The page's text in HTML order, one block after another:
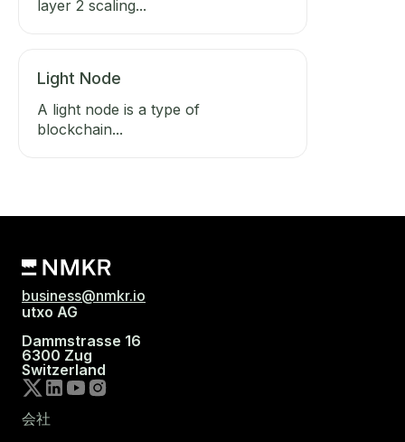
layer 2 scaling...
Light Node
A light node is a type of
blockchain...
business@nmkr.io
utxo AG
Dammstrasse 16
6300 Zug
Switzerland
会社